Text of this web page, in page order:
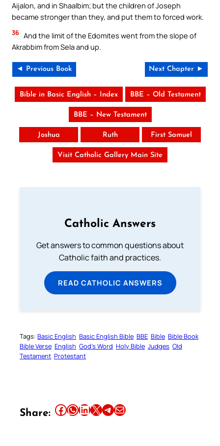
Aijalon, and in Shaalbim; but the children of Joseph
became stronger than they, and put them to forced work.
36 And the limit of the Edomites went from the slope of
Akrabbim from Sela and up.
◄ Previous Book Next Chapter ►
Bible in Basic English – Index BBE – Old Testament
BBE – New Testament
Joshua Ruth First Samuel
Visit Catholic Gallery Main Site
Catholic Answers
Get answers to common questions about
Catholic faith and practices.
READ CATHOLIC ANSWERS
Tags: Basic English Basic English Bible BBE Bible Bible Book
Bible Verse English God’s Word Holy Bible Judges Old
Testament Protestant
Share: Share this article on Facebook Share this article on WhatsApp Share this article on LinkedIn Share this article on X Share this article on TelegramEmail this Article